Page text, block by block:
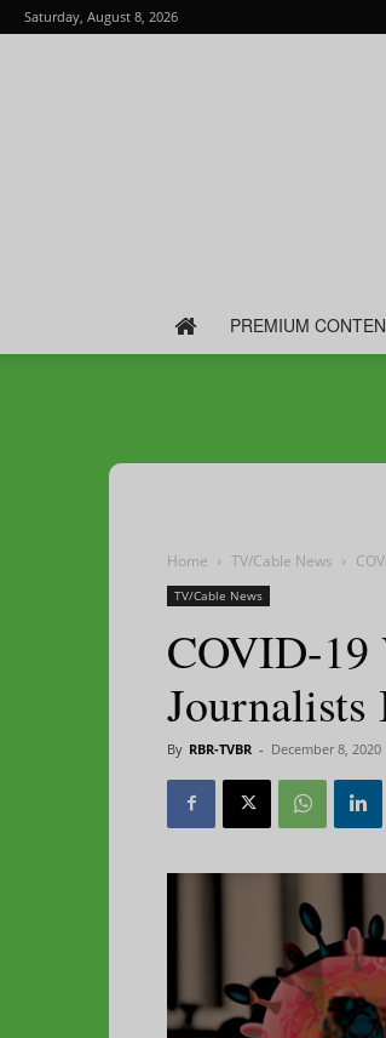
Saturday, August 8, 2026
PREMIUM
Home TV/Cable News
TV/Cable News
COVID-19
By RBR-TVBR - December 8, 2020